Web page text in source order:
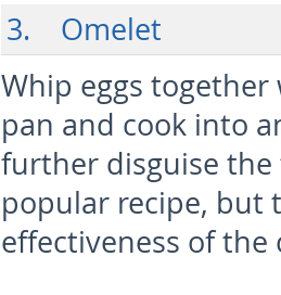
3. Omelet
Whip eggs
pan and cook into
further disguise the
popular recipe, but
effectiveness of the